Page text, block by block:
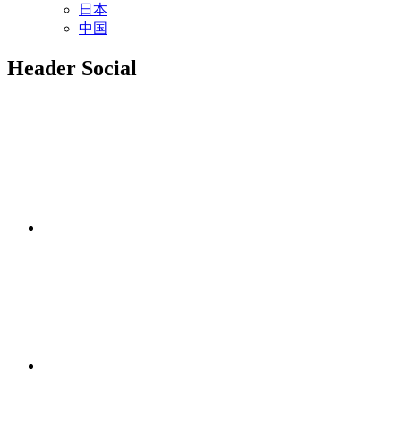
日本
中国
Header Social